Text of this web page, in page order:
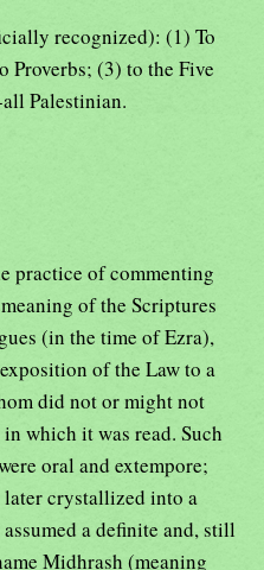
recognized): (1) To
Proverbs; (3) to the Five
Palestinian.
practice of commenting
of the Scriptures
(in the time of Ezra),
of the Law to a
did not or might not
which it was read. Such
oral and extempore;
crystallized into a
a definite and, still
Midhrash (meaning